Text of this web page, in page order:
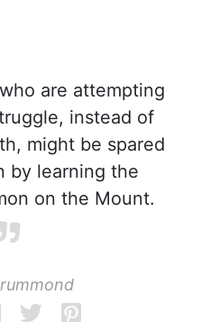
are attempting
instead of
might be spared
by learning the
on the Mount.